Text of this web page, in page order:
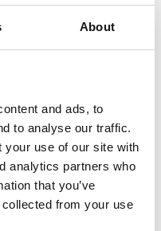
About
and ads, to
to analyse our traffic.
your use of our site with
analytics partners who
that you’ve
from your use
3660380012115 |
with bunting!